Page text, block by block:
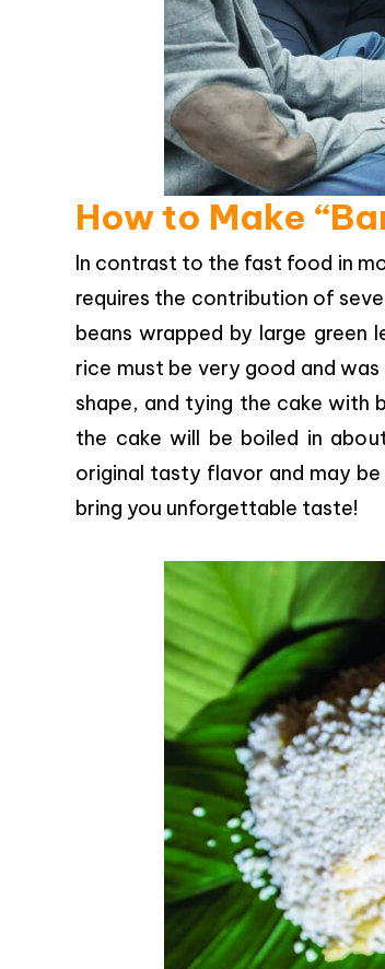
How to Make
In contrast to the fast food in
requires the contribution of
beans wrapped by large
rice must be very good and
shape, and tying the cake with
the cake will be boiled in
original tasty flavor and may
bring you unforgettable taste!